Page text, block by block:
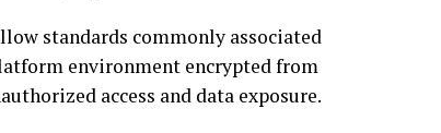
standards commonly associated
environment encrypted from
access and data exposure.